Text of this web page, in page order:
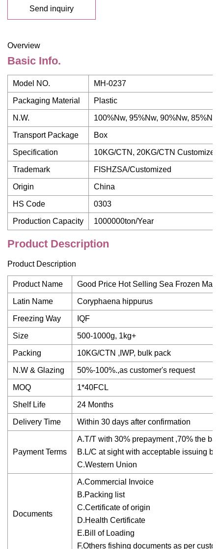
Send inquiry
Overview
Basic Info.
Model NO. MH-0237
Packaging Material Plastic
N.W. 100%Nw, 95%Nw, 90%Nw,
Transport Package Box
Specification 10KG/CTN, 20KG/CTN Customized
Trademark FISHZSA/Customized
Origin China
HS Code 0303
Production Capacity 1000000ton/Year
Product Description
Product Description
Product Name Good Price Hot Selling Sea Frozen
Latin Name Coryphaena hippurus
Freezing Way IQF
Size 500-1000g, 1kg+
Packing 10KG/CTN ,IWP, bulk pack
N.W & Glazing 50%-100%.,as customer's request
MOQ 1*40FCL
Shelf Life 24 Months
Delivery Time Within 30 days after confirmation
Payment Terms
A.T/T with 30% prepayment ,70% the
B.L/C at sight with acceptable issuing
C.Western Union
Documents
A.Commercial Invoice
B.Packing list
C.Certificate of origin
D.Health Certificate
E.Bill of Loading
F.Others fishing documents as per